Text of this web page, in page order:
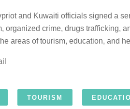
and Kuwaiti officials signed a
organized crime, drugs trafficking,
areas of tourism, education, and
TOURISM